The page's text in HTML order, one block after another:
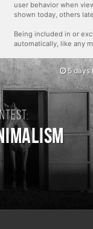
user behavior when
shown today, others
Being included in or
automatically, like any
5 days